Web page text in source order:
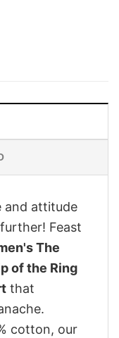
and attitude
Feast
The
of the Ring
that
cotton, our